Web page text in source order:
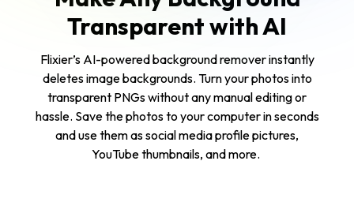
Transparent with AI
Flixier’s AI-powered background remover instantly
deletes image backgrounds. Turn your photos into
transparent PNGs without any manual editing or
hassle. Save the photos to your computer in seconds
and use them as social media profile pictures,
YouTube thumbnails, and more.